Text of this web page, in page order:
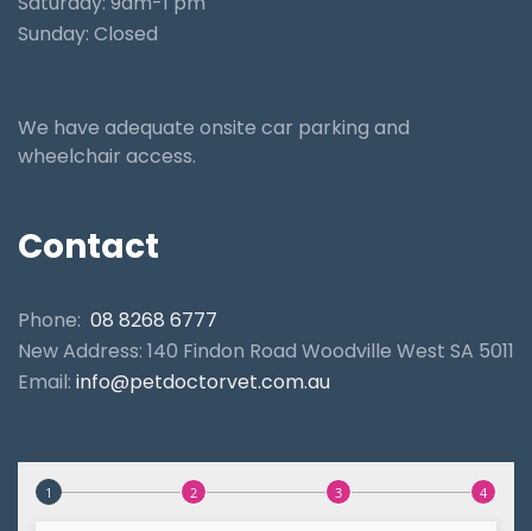
Sunday: Closed
We have adequate onsite car parking and
wheelchair access.
Contact
Phone: 08 8268 6777
New Address: 140 Findon Road Woodville West SA 5011
Email: info@petdoctorvet.com.au